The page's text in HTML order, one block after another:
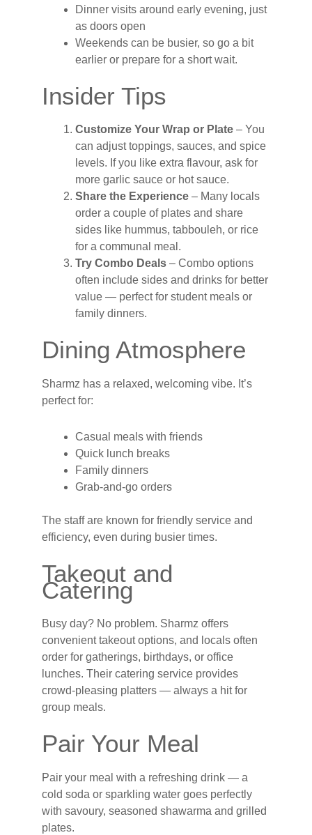
Dinner visits around early evening, just
as doors open
Weekends can be busier, so go a bit
earlier or prepare for a short wait.
Insider Tips
Customize Your Wrap or Plate – You
can adjust toppings, sauces, and spice
levels. If you like extra flavour, ask for
more garlic sauce or hot sauce.
Share the Experience – Many locals
order a couple of plates and share
sides like hummus, tabbouleh, or rice
for a communal meal.
Try Combo Deals – Combo options
often include sides and drinks for better
value — perfect for student meals or
family dinners.
Dining Atmosphere
Sharmz has a relaxed, welcoming vibe. It’s
perfect for:
Casual meals with friends
Quick lunch breaks
Family dinners
Grab-and-go orders
The staff are known for friendly service and
efficiency, even during busier times.
Takeout and
Catering
Busy day? No problem. Sharmz offers
convenient takeout options, and locals often
order for gatherings, birthdays, or office
lunches. Their catering service provides
crowd-pleasing platters — always a hit for
group meals.
Pair Your Meal
Pair your meal with a refreshing drink — a
cold soda or sparkling water goes perfectly
with savoury, seasoned shawarma and grilled
plates.